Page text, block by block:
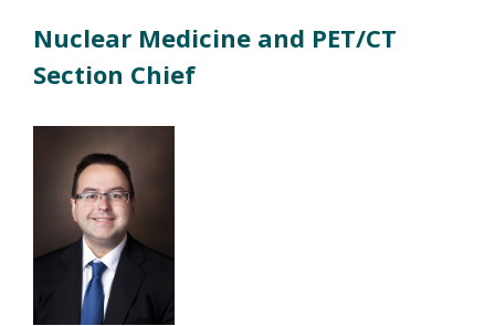
Nuclear Medicine and PET/CT
Section Chief